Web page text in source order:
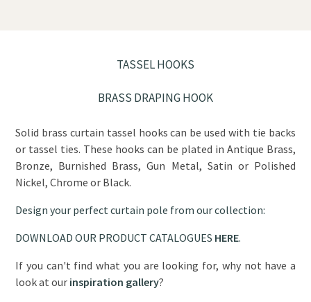
TASSEL HOOKS
BRASS DRAPING HOOK
Solid brass curtain tassel hooks can be used with tie backs
or tassel ties. These hooks can be plated in Antique Brass,
Bronze, Burnished Brass, Gun Metal, Satin or Polished
Nickel, Chrome or Black.
Design your perfect curtain pole from our collection:
DOWNLOAD OUR PRODUCT CATALOGUES HERE.
If you can't find what you are looking for, why not have a
look at our inspiration gallery?